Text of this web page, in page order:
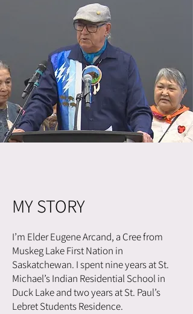
MY STORY
I’m Elder Eugene Arcand, a Cree from
Muskeg Lake First Nation in
Saskatchewan. I spent nine years at St.
Michael’s Indian Residential School in
Duck Lake and two years at St. Paul’s
Lebret Students Residence.